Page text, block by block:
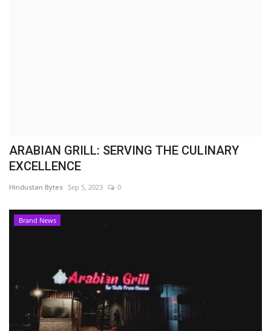
ARABIAN GRILL: SERVING THE CULINARY
EXCELLENCE
Hindustan Bytes Sep 5, 2023 0
Brand News